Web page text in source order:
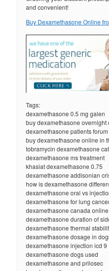
and convenient!
Buy Dexamethasone Online
Tags:
dexamethasone 0.5 mg galen
buy dexamethasone overnight
dexamethasone patients forum
buy dexamethasone online in
tobramycin dexamethasone
dexamethasone ms treatment
khasiat dexamethasone 0.75
dexamethasone addisonian
how is dexamethasone
dexamethasone oral vs
dexamethasone for lung
dexamethasone canada online
dexamethasone duration of
dexamethasone thermal
dexamethasone dosage in
dexamethasone injection icd 9
dexamethasone dogs used
dexamethasone and prilosec